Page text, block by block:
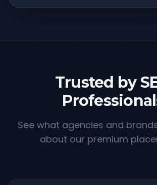
Trusted by
See what agencies and
about our premium